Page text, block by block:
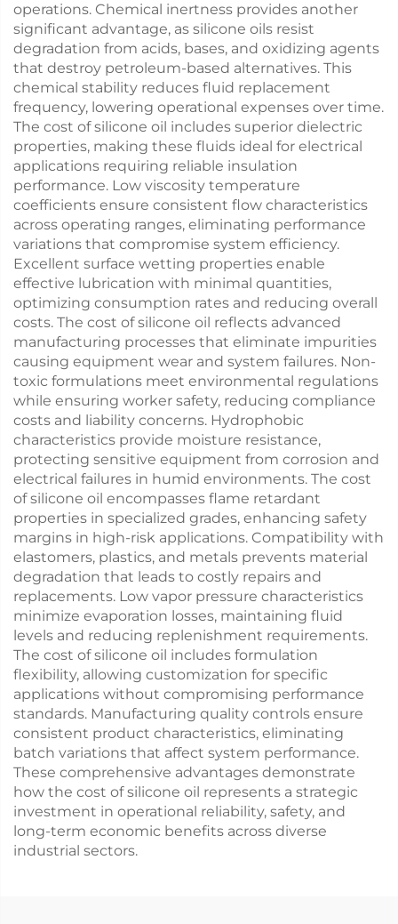
operations. Chemical inertness provides another
significant advantage, as silicone oils resist
degradation from acids, bases, and oxidizing agents
that destroy petroleum-based alternatives. This
chemical stability reduces fluid replacement
frequency, lowering operational expenses over time.
The cost of silicone oil includes superior dielectric
properties, making these fluids ideal for electrical
applications requiring reliable insulation
performance. Low viscosity temperature
coefficients ensure consistent flow characteristics
across operating ranges, eliminating performance
variations that compromise system efficiency.
Excellent surface wetting properties enable
effective lubrication with minimal quantities,
optimizing consumption rates and reducing overall
costs. The cost of silicone oil reflects advanced
manufacturing processes that eliminate impurities
causing equipment wear and system failures. Non-
toxic formulations meet environmental regulations
while ensuring worker safety, reducing compliance
costs and liability concerns. Hydrophobic
characteristics provide moisture resistance,
protecting sensitive equipment from corrosion and
electrical failures in humid environments. The cost
of silicone oil encompasses flame retardant
properties in specialized grades, enhancing safety
margins in high-risk applications. Compatibility with
elastomers, plastics, and metals prevents material
degradation that leads to costly repairs and
replacements. Low vapor pressure characteristics
minimize evaporation losses, maintaining fluid
levels and reducing replenishment requirements.
The cost of silicone oil includes formulation
flexibility, allowing customization for specific
applications without compromising performance
standards. Manufacturing quality controls ensure
consistent product characteristics, eliminating
batch variations that affect system performance.
These comprehensive advantages demonstrate
how the cost of silicone oil represents a strategic
investment in operational reliability, safety, and
long-term economic benefits across diverse
industrial sectors.